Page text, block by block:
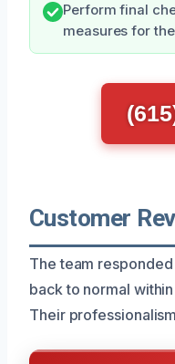
Perform final
measures for
Customer
The team
back to normal
Their